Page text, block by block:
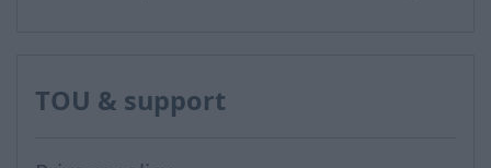
TOU & support